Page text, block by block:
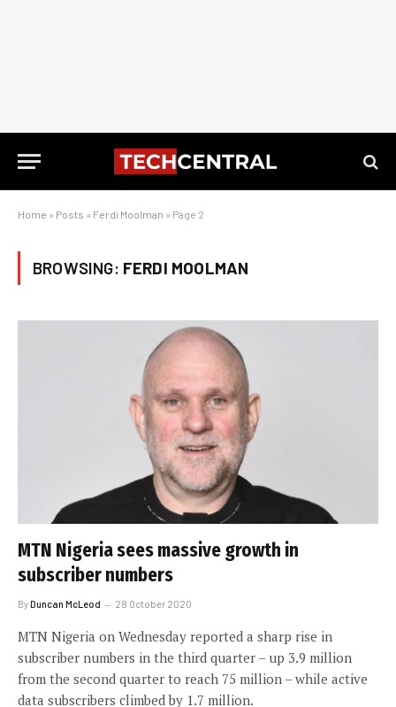
Home » Posts » Ferdi Moolman » Page 2
BROWSING: FERDI MOOLMAN
MTN Nigeria sees massive growth in
subscriber numbers
ByDuncan McLeod 28 October 2020
MTN Nigeria on Wednesday reported a sharp rise in
subscriber numbers in the third quarter – up 3.9 million
from the second quarter to reach 75 million – while active
data subscribers climbed by 1.7 million.